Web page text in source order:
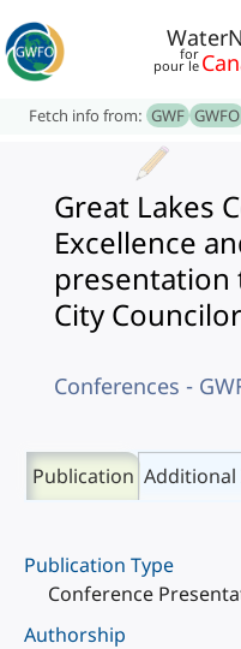
for
pour le
Fetch info from: GWF GWFO
Great Lakes
Excellence
presentation
City
Conferences -
Publication
Publication Type
Conference
Authorship